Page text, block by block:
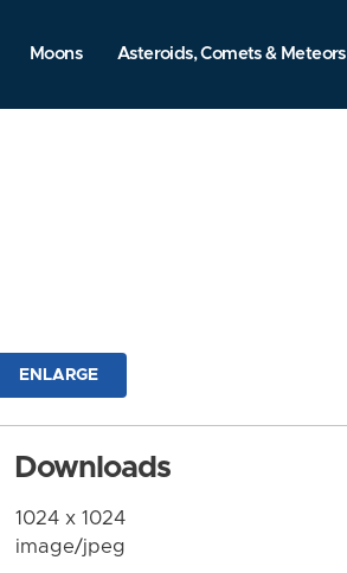
Moons Asteroids, Comets & Meteors
ENLARGE
Downloads
1024 x 1024
image/jpeg